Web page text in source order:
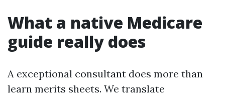
What a native Medicare
guide really does
A exceptional consultant does more than
learn merits sheets. We translate